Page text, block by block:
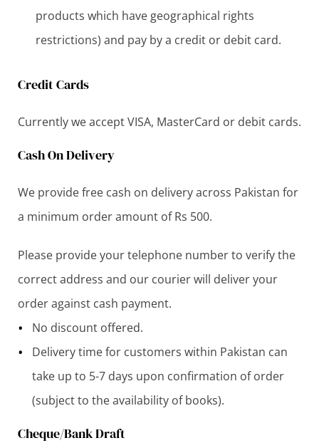
products which have geographical rights
restrictions) and pay by a credit or debit card.
Credit Cards
Currently we accept VISA, MasterCard or debit cards.
Cash On Delivery
We provide free cash on delivery across Pakistan for
a minimum order amount of Rs 500.
Please provide your telephone number to verify the
correct address and our courier will deliver your
order against cash payment.
No discount offered.
Delivery time for customers within Pakistan can
take up to 5-7 days upon confirmation of order
(subject to the availability of books).
Cheque/Bank Draft